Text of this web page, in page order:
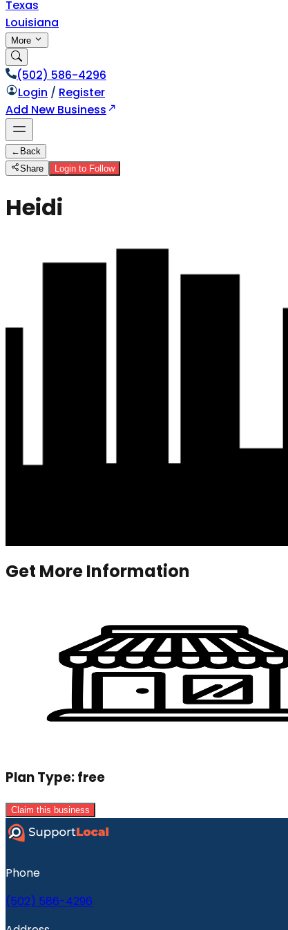
Texas
Louisiana
More
(502) 586-4296
Login / Register
Add New Business
← Back
Share
Login to Follow
Heidi
Get More Information
Plan Type:free
Claim this business
Phone
(502) 586-4296